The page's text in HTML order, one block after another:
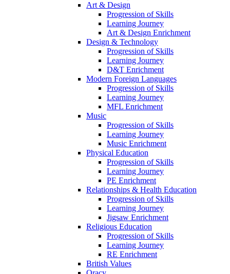
Art & Design
Progression of Skills
Learning Journey
Art & Design Enrichment
Design & Technology
Progression of Skills
Learning Journey
D&T Enrichment
Modern Foreign Languages
Progression of Skills
Learning Journey
MFL Enrichment
Music
Progression of Skills
Learning Journey
Music Enrichment
Physical Education
Progression of Skills
Learning Journey
PE Enrichment
Relationships & Health Education
Progression of Skills
Learning Journey
Jigsaw Enrichment
Religious Education
Progression of Skills
Learning Journey
RE Enrichment
British Values